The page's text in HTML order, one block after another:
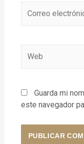
Guarda mi
este navegador